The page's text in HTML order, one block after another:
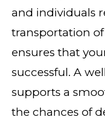
and individuals
transportation
ensures that
successful. A
supports a
the chances of